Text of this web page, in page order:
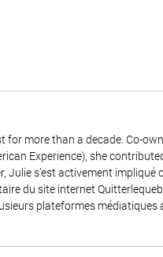
more than a decade. Co-
Experience), she
Julie s'est activement impliqué
du site internet
plateformes médiatiques